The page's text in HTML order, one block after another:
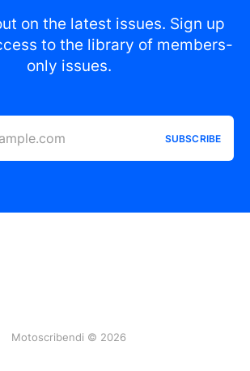
on the latest issues. Sign up
to the library of members-
only issues.
SUBSCRIBE
Motoscribendi © 2026